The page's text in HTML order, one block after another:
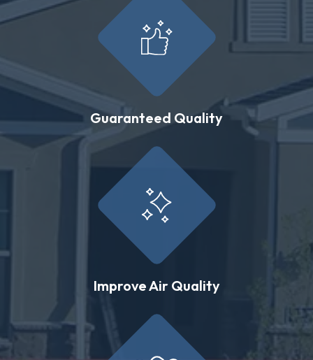
Guaranteed Quality
Improve Air Quality